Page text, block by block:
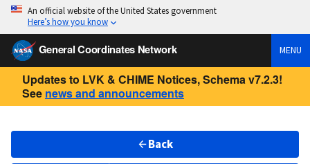
An official website of the United States government
Here’s how you know
General Coordinates Network MENU
Updates to LVK & CHIME Notices, Schema v7.2.3!
See news and announcements
Back